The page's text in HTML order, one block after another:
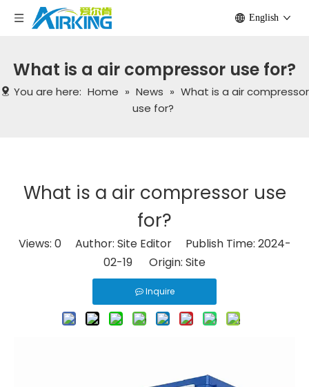
English
What is a air compressor use for?
You are here: Home » News » What is a air compressor
use for?
What is a air compressor use
for?
Views: 0Author: Site Editor Publish Time: 2024-
02-19 Origin: Site
Inquire